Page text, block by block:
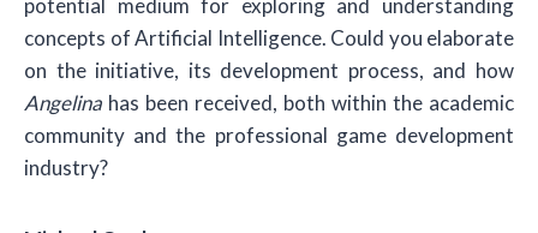
potential medium for exploring and understanding
concepts of Artificial Intelligence. Could you elaborate
on the initiative, its development process, and how
Angelina has been received, both within the academic
community and the professional game development
industry?